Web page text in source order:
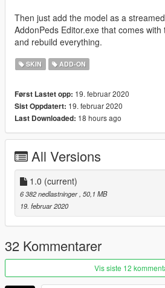
Then just add the model as a
AddonPeds Editor.exe that comes
and rebuild everything.
SKIN ADD-ON
Først Lastet opp: 19. februar 2020
Sist Oppdatert: 19. februar 2020
Last Downloaded: 18 hours ago
All Versions
1.0 (current)
6 382 nedlastninger , 50,1 MB
19. februar 2020
32 Kommentarer
Vis siste 12